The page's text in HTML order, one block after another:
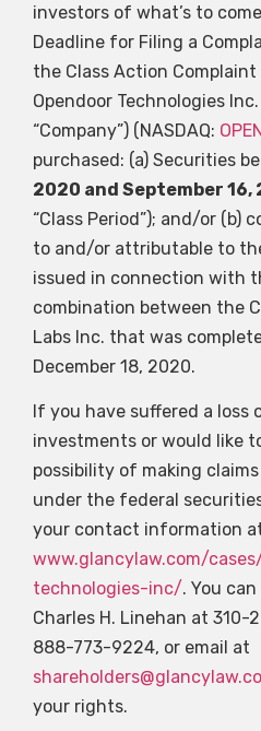
investors of what’s to come
Deadline for Filing a
the Class Action
Opendoor Technologies
“Company”) (NASDAQ:
purchased: (a) Securities
2020 and September 16,
“Class Period”); and/or (b)
to and/or attributable to
issued in connection with
combination between the
Labs Inc. that was
December 18, 2020.
If you have suffered a loss
investments or would like
possibility of making
under the federal
your contact information
www.glancylaw.com/
technologies-inc/. You
Charles H. Linehan at 310-
888-773-9224, or email at
your rights.